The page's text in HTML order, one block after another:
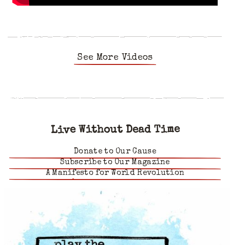
See More Videos
Live Without Dead Time
Donate to Our Cause
Subscribe to Our Magazine
A Manifesto for World Revolution